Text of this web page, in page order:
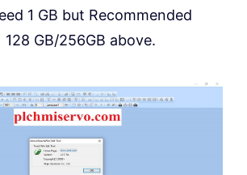
1 GB but Recommended
GB/256GB above.